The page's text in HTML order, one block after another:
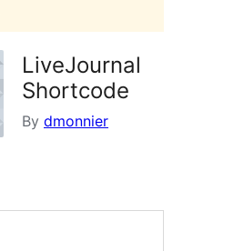
LiveJournal
Shortcode
By dmonnier